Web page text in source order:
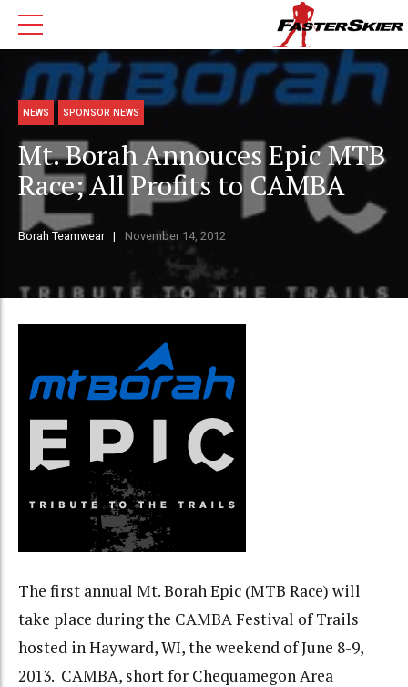
NEWS SPONSOR NEWS
Mt. Borah Annouces Epic MTB
Race; All Profits to CAMBA
Borah Teamwear November 14, 2012
The first annual Mt. Borah Epic (MTB Race) will
take place during the CAMBA Festival of Trails
hosted in Hayward, WI, the weekend of June 8-9,
2013. CAMBA, short for Chequamegon Area